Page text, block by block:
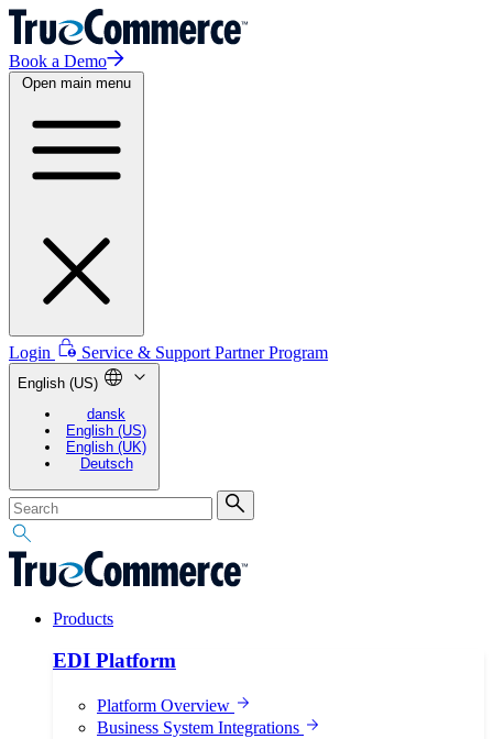
Book a Demo
Open main menu
Login Service & Support Partner Program
English (US)
dansk
English (US)
English (UK)
Deutsch
Products
EDI Platform
Platform Overview
Business System Integrations